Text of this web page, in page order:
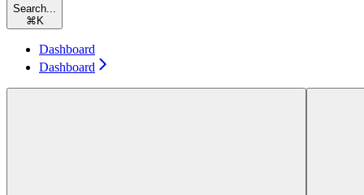
Search...
⌘ K
Dashboard
Dashboard